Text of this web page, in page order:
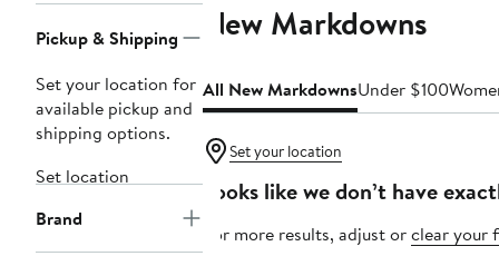
Navigation
Pickup & Shipping
Set your location for
available pickup and
shipping options.
Set location
Brand
New Markdowns
All New MarkdownsUnder $100
Set your location
Looks like we don’t have
For more results, adjust orclear your